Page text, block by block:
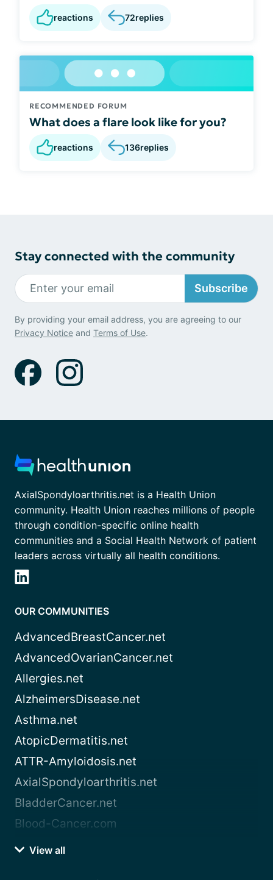
reactions 72replies
RECOMMENDED FORUM
What does a flare look like for you?
reactions 136replies
Stay connected with the community
Subscribe
By providing your email address, you are agreeing to our
Privacy Notice and Terms of Use.
AxialSpondyloarthritis.net is a Health Union
community. Health Union reaches millions of people
through condition-specific online health
communities and a Social Health Network of patient
leaders across virtually all health conditions.
OUR COMMUNITIES
AdvancedBreastCancer.net
AdvancedOvarianCancer.net
Allergies.net
AlzheimersDisease.net
Asthma.net
AtopicDermatitis.net
ATTR-Amyloidosis.net
AxialSpondyloarthritis.net
BladderCancer.net
Blood-Cancer.com
View all